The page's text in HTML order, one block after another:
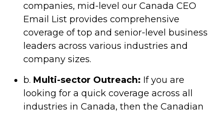
companies, mid-level our Canada CEO
Email List provides comprehensive
coverage of top and senior-level business
leaders across various industries and
company sizes.
b. Multi-sector Outreach: If you are
looking for a quick coverage across all
industries in Canada, then the Canadian